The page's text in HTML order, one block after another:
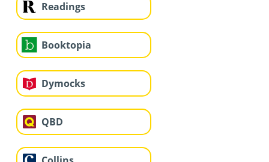
Readings
Booktopia
Dymocks
QBD